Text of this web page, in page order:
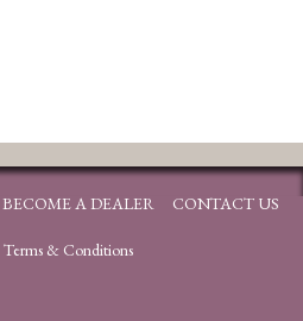
BECOME A DEALER CONTACT US
Terms & Conditions